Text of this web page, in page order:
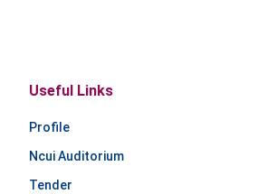
Useful Links
Profile
Ncui Auditorium
Tender